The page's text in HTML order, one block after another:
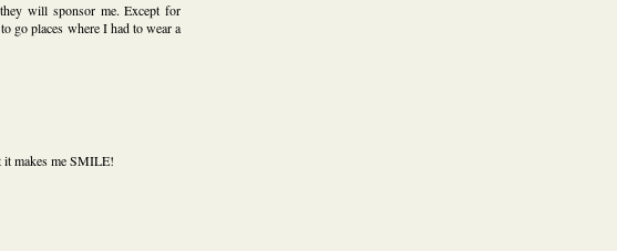
will sponsor me. Except for
go places where I had to wear a
it makes me SMILE!